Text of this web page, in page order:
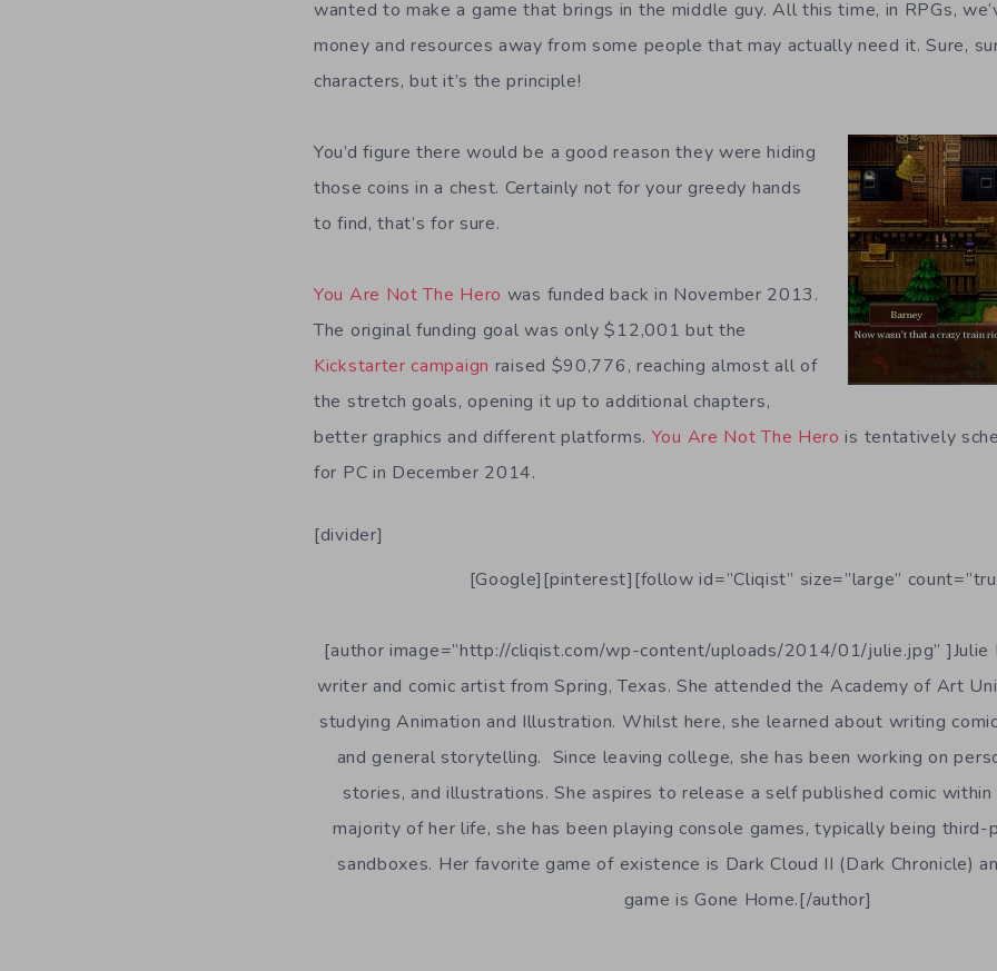
wanted to make a game that brings in the middle guy. All this time, in RPGs,
money and resources away from some people that may actually need it. Sure,
characters, but it’s the principle!
You’d figure there would be a good reason they were hiding
those coins in a chest. Certainly not for your greedy hands
to find, that’s for sure.
You Are Not The Hero was funded back in November 2013.
The original funding goal was only $12,001 but the
Kickstarter campaign raised $90,776, reaching almost all of
the stretch goals, opening it up to additional chapters,
better graphics and different platforms. You Are Not The Herois tentatively
for PC in December 2014.
[divider]
[Google][pinterest][follow id=”Cliqist” size=”large”
[author image=”http://cliqist.com/wp-content/uploads/2014/01/julie.jpg” ]Julie
writer and comic artist from Spring, Texas. She attended the Academy of Art
studying Animation and Illustration. Whilst here, she learned about writing
and general storytelling. Since leaving college, she has been working on
stories, and illustrations. She aspires to release a self published comic
majority of her life, she has been playing console games, typically being third-
sandboxes. Her favorite game of existence is Dark Cloud II (Dark Chronicle)
game is Gone Home.[/author]